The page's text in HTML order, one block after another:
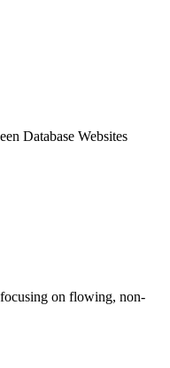
Database Websites
on flowing, non-